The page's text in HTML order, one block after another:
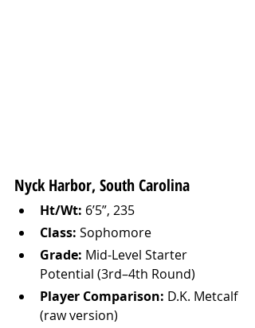
Nyck Harbor, South Carolina
Ht/Wt: 6’5”, 235
Class: Sophomore
Grade: Mid-Level Starter
Potential (3rd–4th Round)
Player Comparison: D.K. Metcalf
(raw version)